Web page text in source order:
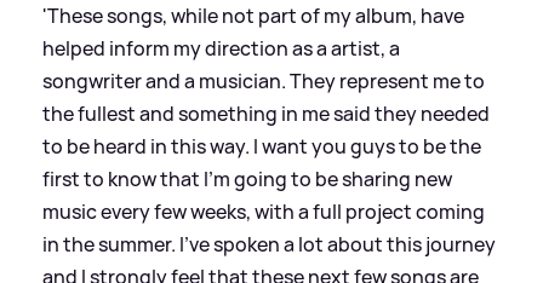
'These songs, while not part of my album, have
helped inform my direction as a artist, a
songwriter and a musician. They represent me to
the fullest and something in me said they needed
to be heard in this way. I want you guys to be the
first to know that I'm going to be sharing new
music every few weeks, with a full project coming
in the summer. I've spoken a lot about this journey
and I strongly feel that these next few songs are